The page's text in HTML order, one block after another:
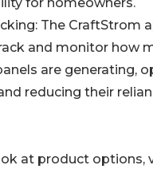
for homeowners.
The CraftStrom
and monitor how
are generating,
reducing their
at product options,